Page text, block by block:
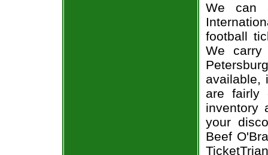
We can
football
We carry
available,
are fairly
inventory
your
Beef